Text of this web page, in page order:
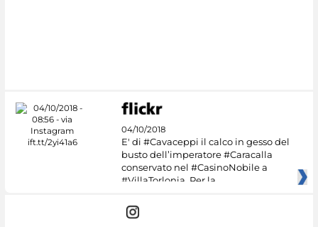
04/10/2018
E' di #Cavaceppi il calco in gesso del
busto dell’imperatore #Caracalla
conservato nel #CasinoNobile a
#VillaTorlonia. Per la